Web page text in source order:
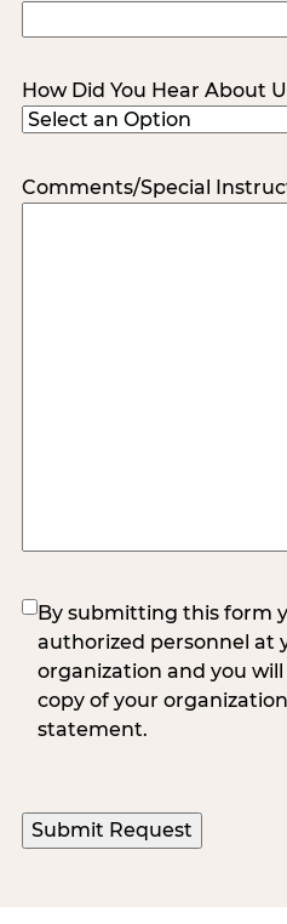
How Did You Hear About
Comments/Special
(Required)
By submitting this form
authorized personnel at
organization and you
copy of your
statement.
Submit Request